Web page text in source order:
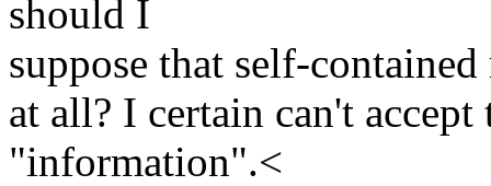
should I
suppose that self-
at all? I certain can't
"information".<